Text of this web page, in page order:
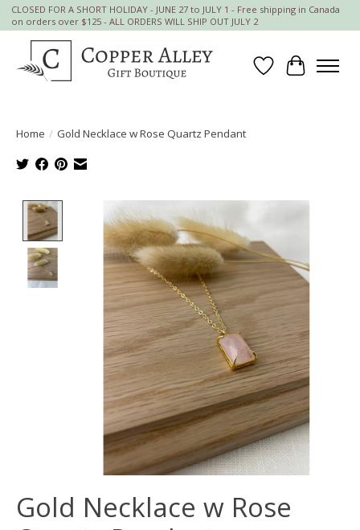
CLOSED FOR A SHORT HOLIDAY - JUNE 27 to JULY 1 - Free shipping in Canada
on orders over $125 - ALL ORDERS WILL SHIP OUT JULY 2
Wish List
Cart
Home / Gold Necklace w Rose Quartz Pendant
Product image slideshow Items
Gold Necklace w Rose